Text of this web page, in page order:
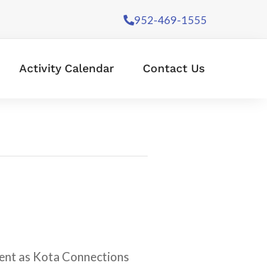
952-469-1555
Activity Calendar Contact Us
as Kota Connections